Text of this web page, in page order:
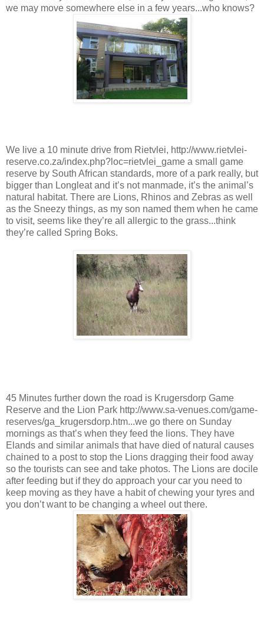
we may move somewhere else in a few years...who knows?
We live a 10 minute drive from Rietvlei, http://www.rietvlei-
reserve.co.za/index.php?loc=rietvlei_game a small game
reserve by South African standards, more of a park really, but
bigger than Longleat and it’s not manmade, it’s the animal’s
natural habitat. There are Lions, Rhinos and Zebras as well
as the Sneezy things, as my son named them when he came
to visit, seems like they’re all allergic to the grass...think
they’re called Spring Boks.
45 Minutes further down the road is Krugersdorp Game
Reserve and the Lion Park http://www.sa-venues.com/game-
reserves/ga_krugersdorp.htm...we go there on Sunday
mornings as that’s when they feed the lions. They have
Elands and similar animals that have died of natural causes
chained to a post to stop the Lions dragging their food away
so the tourists can see and take photos. The Lions are docile
after feeding but if they do approach your car you need to
keep moving as they have a habit of chewing your tyres and
you don’t want to be changing a wheel out there.